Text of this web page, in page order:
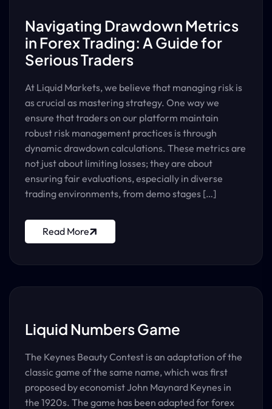
Navigating Drawdown Metrics
in Forex Trading: A Guide for
Serious Traders
At Liquid Markets, we believe that managing risk is
as crucial as mastering strategy. One way we
ensure that traders on our platform maintain
robust risk management practices is through
dynamic drawdown calculations. These metrics are
not just about limiting losses; they are about
ensuring fair evaluations, especially in diverse
trading environments, from demo stages […]
Read More
Liquid Numbers Game
The Keynes Beauty Contest is an adaptation of the
classic game of the same name, which was first
proposed by economist John Maynard Keynes in
the 1920s. The game has been adapted for forex